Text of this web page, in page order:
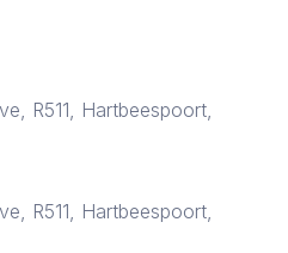
R511, Hartbeespoort,
R511, Hartbeespoort,